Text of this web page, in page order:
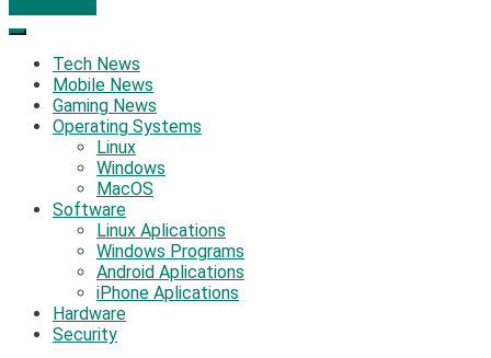
Geek Feed
Latest IT News & Tech Trends
Tech News
Mobile News
Gaming News
Operating Systems
Linux
Windows
MacOS
Software
Linux Aplications
Windows Programs
Android Aplications
iPhone Aplications
Hardware
Security